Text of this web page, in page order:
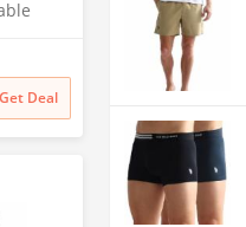
HP,
Get Deal